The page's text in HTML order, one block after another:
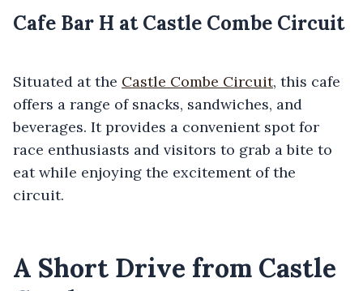
Cafe Bar H at Castle Combe Circuit
Situated at the Castle Combe Circuit, this cafe
offers a range of snacks, sandwiches, and
beverages. It provides a convenient spot for
race enthusiasts and visitors to grab a bite to
eat while enjoying the excitement of the
circuit.
A Short Drive from Castle